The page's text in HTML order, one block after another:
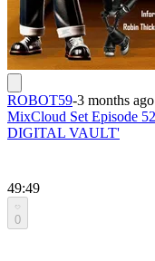
ROBOT59-3 months ago
MixCloud Set Episode
DIGITAL VAULT'
49:49
0